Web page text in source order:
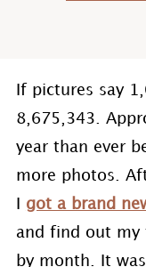
If pictures say
8,675,343.
year than ever
more photos.
got a brand
and find out my
by month. It